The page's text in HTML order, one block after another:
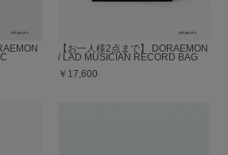
【お一人様2点まで】 DORAEMON
/ LAD MUSICIAN RECORD BAG
￥17,600